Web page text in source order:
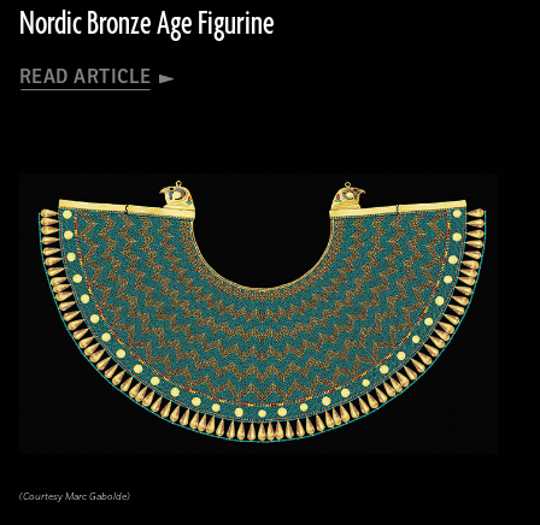
Nordic Bronze Age Figurine
READ ARTICLE
(Courtesy Marc Gabolde)